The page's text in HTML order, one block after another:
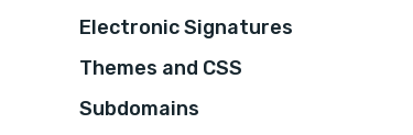
Electronic Signatures
Themes and CSS
Subdomains